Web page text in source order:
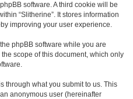
software. A third cookie will be
“Slitherine”. It stores information
improving your user experience.
phpBB software while you are
scope of this document, which only
through what you submit to us. This
anonymous user (hereinafter